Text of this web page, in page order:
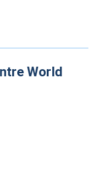
World